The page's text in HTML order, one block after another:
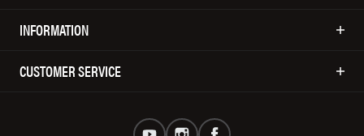
INFORMATION
CUSTOMER SERVICE